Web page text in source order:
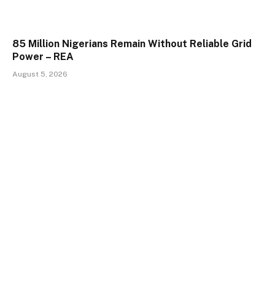
85 Million Nigerians Remain Without Reliable Grid
Power – REA
August 5, 2026